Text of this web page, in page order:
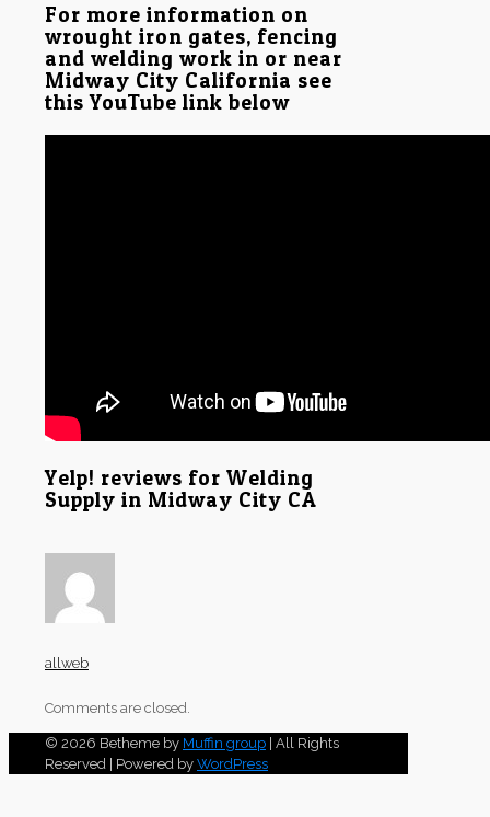
For more information on
wrought iron gates, fencing
and welding work in or near
Midway City California see
this YouTube link below
Yelp! reviews for Welding
Supply in Midway City CA
allweb
Comments are closed.
© 2026 Betheme by Muffin group | All Rights
Reserved | Powered by WordPress